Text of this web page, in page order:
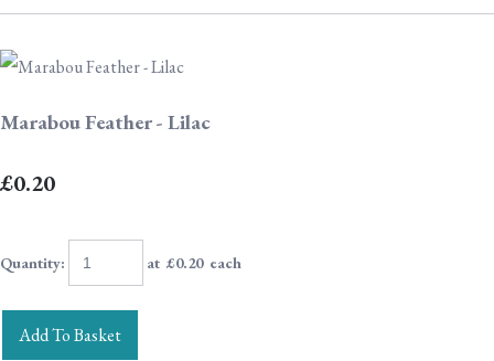
Marabou Feather - Lilac
£0.20
Quantity: at £0.20each
Add To Basket